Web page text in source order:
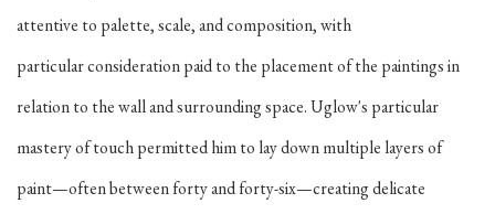
attentive to palette, scale, and composition, with
particular consideration paid to the placement of the paintings in
relation to the wall and surrounding space. Uglow's particular
mastery of touch permitted him to lay down multiple layers of
paint—often between forty and forty-six—creating delicate